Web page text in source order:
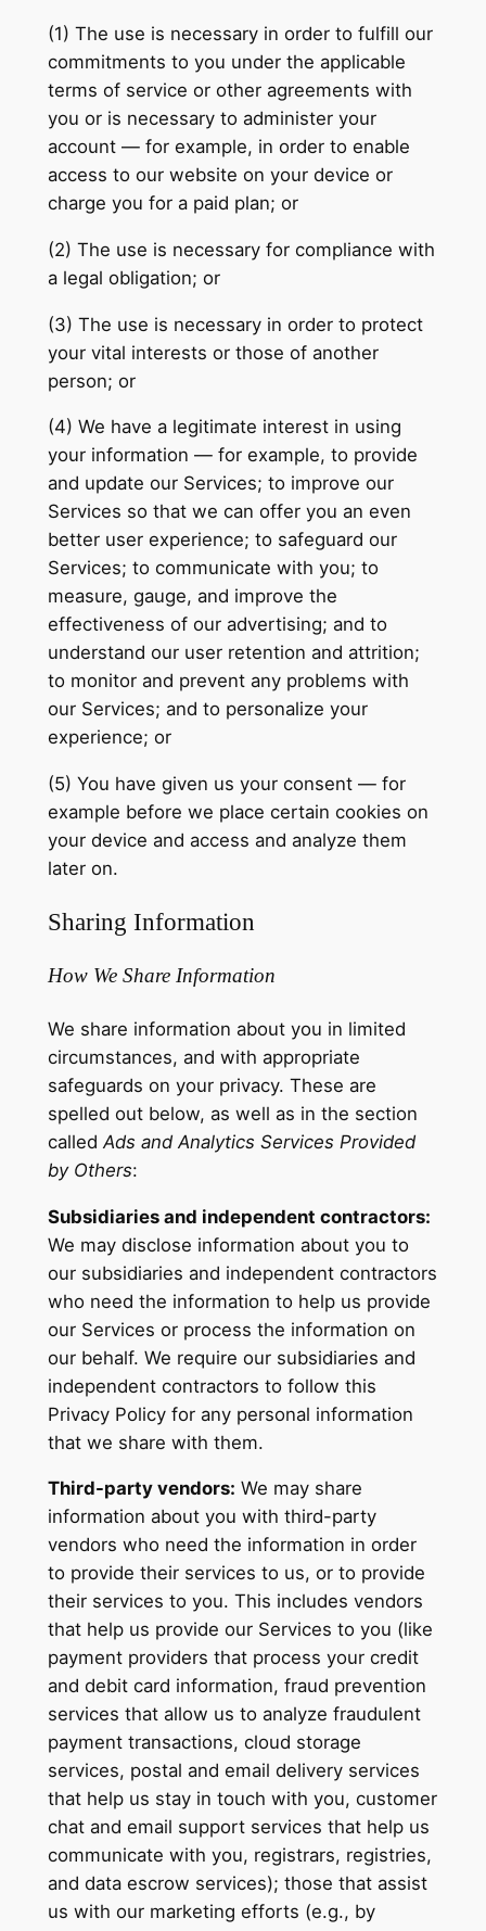
(1) The use is necessary in order to fulfill our
commitments to you under the applicable
terms of service or other agreements with
you or is necessary to administer your
account — for example, in order to enable
access to our website on your device or
charge you for a paid plan; or
(2) The use is necessary for compliance with
a legal obligation; or
(3) The use is necessary in order to protect
your vital interests or those of another
person; or
(4) We have a legitimate interest in using
your information — for example, to provide
and update our Services; to improve our
Services so that we can offer you an even
better user experience; to safeguard our
Services; to communicate with you; to
measure, gauge, and improve the
effectiveness of our advertising; and to
understand our user retention and attrition;
to monitor and prevent any problems with
our Services; and to personalize your
experience; or
(5) You have given us your consent — for
example before we place certain cookies on
your device and access and analyze them
later on.
Sharing Information
How We Share Information
We share information about you in limited
circumstances, and with appropriate
safeguards on your privacy. These are
spelled out below, as well as in the section
called Ads and Analytics Services Provided
by Others:
Subsidiaries and independent contractors:
We may disclose information about you to
our subsidiaries and independent contractors
who need the information to help us provide
our Services or process the information on
our behalf. We require our subsidiaries and
independent contractors to follow this
Privacy Policy for any personal information
that we share with them.
Third-party vendors: We may share
information about you with third-party
vendors who need the information in order
to provide their services to us, or to provide
their services to you. This includes vendors
that help us provide our Services to you (like
payment providers that process your credit
and debit card information, fraud prevention
services that allow us to analyze fraudulent
payment transactions, cloud storage
services, postal and email delivery services
that help us stay in touch with you, customer
chat and email support services that help us
communicate with you, registrars, registries,
and data escrow services); those that assist
us with our marketing efforts (e.g., by